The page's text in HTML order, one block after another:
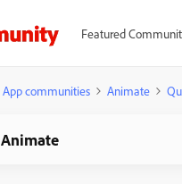
Featured
App communities Animate
Animate